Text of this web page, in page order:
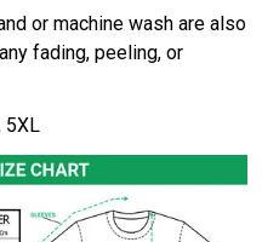
or machine wash are also
fading, peeling, or
5XL